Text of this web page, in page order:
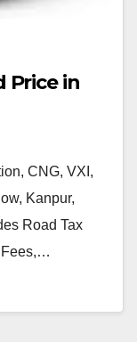
Price in
CNG, VXI,
Kanpur,
Road Tax
Fees,…